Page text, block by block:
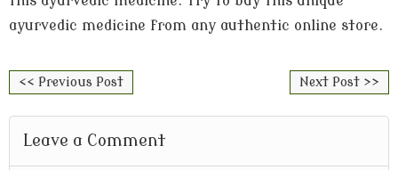
ayurvedic medicine from any authentic online store.
<< Previous Post Next Post >>
Leave a Comment